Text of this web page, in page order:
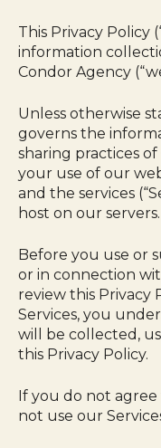
This Privacy Policy
information
Condor Agency
Unless otherwise
governs the
sharing practices
your use of our
and the services
host on our servers.
Before you use or
or in connection
review this Privacy
Services, you
will be collected,
this Privacy Policy.
If you do not agree
not use our